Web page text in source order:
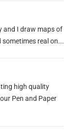
and I draw maps of
real on...
high quality
Pen and Paper